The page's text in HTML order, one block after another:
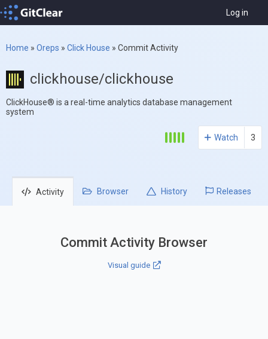
Log in
Home » Oreps » Click House » Commit Activity
clickhouse/clickhouse
ClickHouse® is a real-time analytics database management
system
Watch 3
Activity Browser History Releases
Commit Activity Browser
Visual guide